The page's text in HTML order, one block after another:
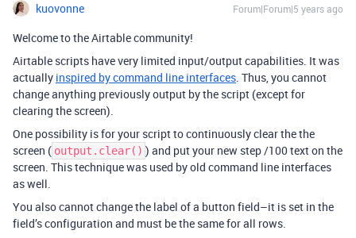
kuovonne Forum|Forum|5 years ago
Welcome to the Airtable community!
Airtable scripts have very limited input/output capabilities. It was
actually inspired by command line interfaces. Thus, you cannot
change anything previously output by the script (except for
clearing the screen).
One possibility is for your script to continuously clear the the
screen ( output.clear() ) and put your new step /100 text on the
screen. This technique was used by old command line interfaces
as well.
You also cannot change the label of a button field–it is set in the
field’s configuration and must be the same for all rows.